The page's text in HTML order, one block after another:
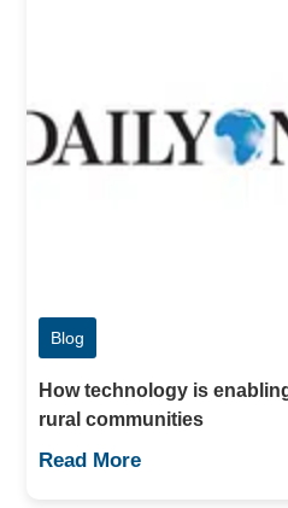
Blog
How technology is
rural communities
Read More